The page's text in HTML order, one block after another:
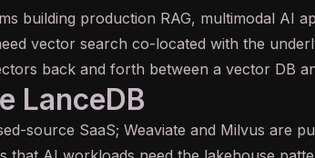
building production RAG, multimodal AI
vector search co-located with the
back and forth between a vector DB
LanceDB
source SaaS; Weaviate and Milvus are